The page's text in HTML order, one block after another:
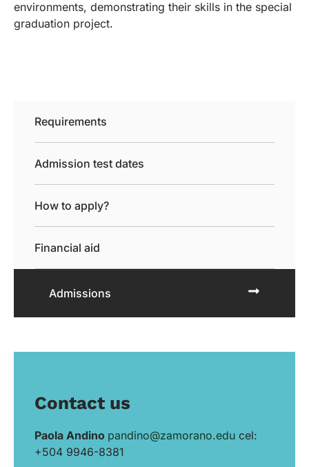
environments, demonstrating their skills in the special
graduation project.
Requirements
Admission test dates
How to apply?
Financial aid
Admissions
Contact us
Paola Andino pandino@zamorano.edu cel:
+504 9946-8381